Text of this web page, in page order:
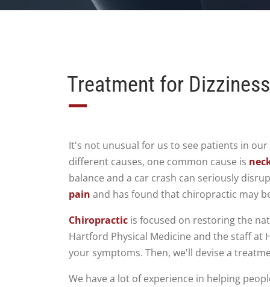
Treatment for
It's not unusual for us to see patients in
different causes, one common cause is
balance and a car crash can seriously
pain and has found that chiropractic may
Chiropractic is focused on restoring the
Hartford Physical Medicine and the staff
your symptoms. Then, we'll devise a
We have a lot of experience in helping